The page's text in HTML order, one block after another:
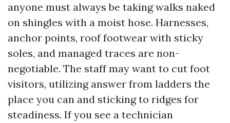
anyone must always be taking walks naked
on shingles with a moist hose. Harnesses,
anchor points, roof footwear with sticky
soles, and managed traces are non-
negotiable. The staff may want to cut foot
visitors, utilizing answer from ladders the
place you can and sticking to ridges for
steadiness. If you see a technician